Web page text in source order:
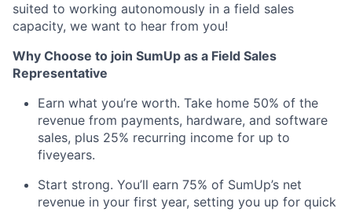
suited to working autonomously in a field sales
capacity, we want to hear from you!
Why Choose to join SumUp as a Field Sales
Representative
Earn what you’re worth. Take home 50% of the
revenue from payments, hardware, and software
sales, plus 25% recurring income for up to
fiveyears.
Start strong. You’ll earn 75% of SumUp’s net
revenue in your first year, setting you up for quick